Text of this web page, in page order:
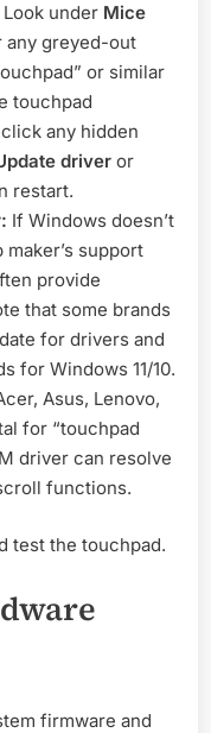
Look under Mice
any greyed-out
or similar
touchpad
any hidden
driver or
restart.
If Windows doesn’t
support
provide
that some brands
for drivers and
for Windows 11/10.
Asus, Lenovo,
for “touchpad
driver can resolve
functions.
test the touchpad.
firmware and